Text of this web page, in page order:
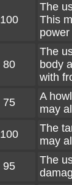
100
The
This
80
The
body
with
75
A
may
100
The
may
95
The